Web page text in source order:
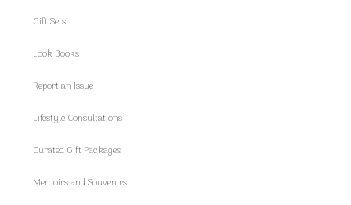
Gift Sets
Look Books
Report an Issue
Lifestyle Consultations
Curated Gift Packages
Memoirs and Souvenirs